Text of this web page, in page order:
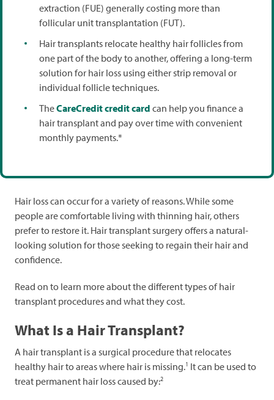
extraction (FUE) generally costing more than
follicular unit transplantation (FUT).
Hair transplants relocate healthy hair follicles from
one part of the body to another, offering a long-term
solution for hair loss using either strip removal or
individual follicle techniques.
TheCareCredit credit card can help you finance a
hair transplant and pay over time with convenient
monthly payments.*
Hair loss can occur for a variety of reasons. While some
people are comfortable living with thinning hair, others
prefer to restore it. Hair transplant surgery offers a natural-
looking solution for those seeking to regain their hair and
confidence.
Read on to learn more about the different types of hair
transplant procedures and what they cost.
What Is a Hair Transplant?
A hair transplant is a surgical procedure that relocates
healthy hair to areas where hair is missing.1 It can be used to
treat permanent hair loss caused by:2